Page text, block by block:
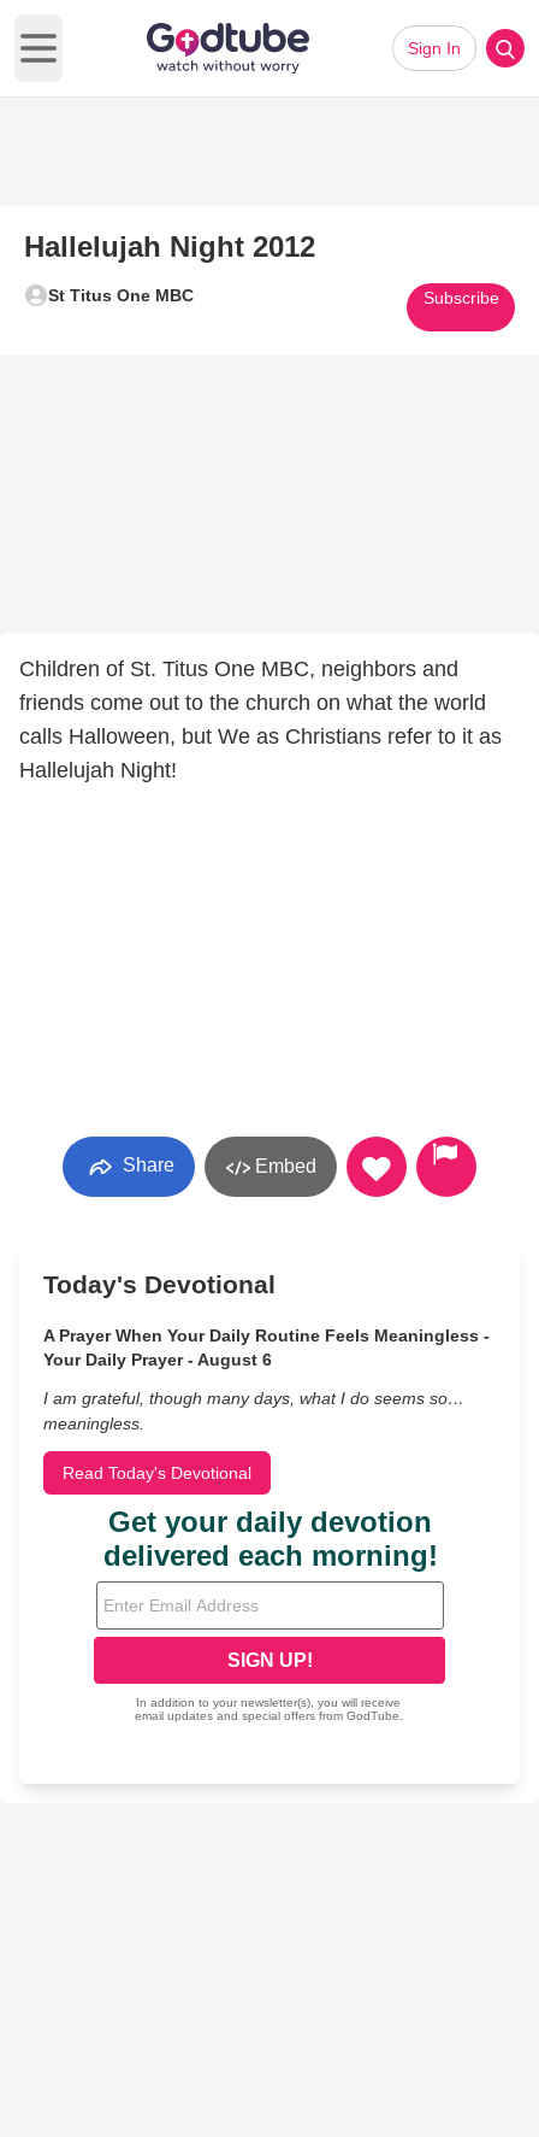
Open main menu
Sign In
Hallelujah Night 2012
St Titus One MBC Subscribe
Children of St. Titus One MBC, neighbors and
friends come out to the church on what the world
calls Halloween, but We as Christians refer to it as
Hallelujah Night!
Share Embed
Today's Devotional
A Prayer When Your Daily Routine Feels Meaningless -
Your Daily Prayer - August 6
I am grateful, though many days, what I do seems so…
meaningless.
Read Today's Devotional